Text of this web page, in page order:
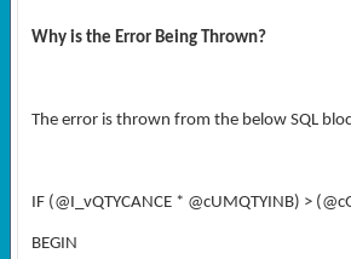
Why is the Error Being Thrown?
The error is thrown from the below SQL
IF (@I_vQTYCANCE * @cUMQTYINB) >
BEGIN